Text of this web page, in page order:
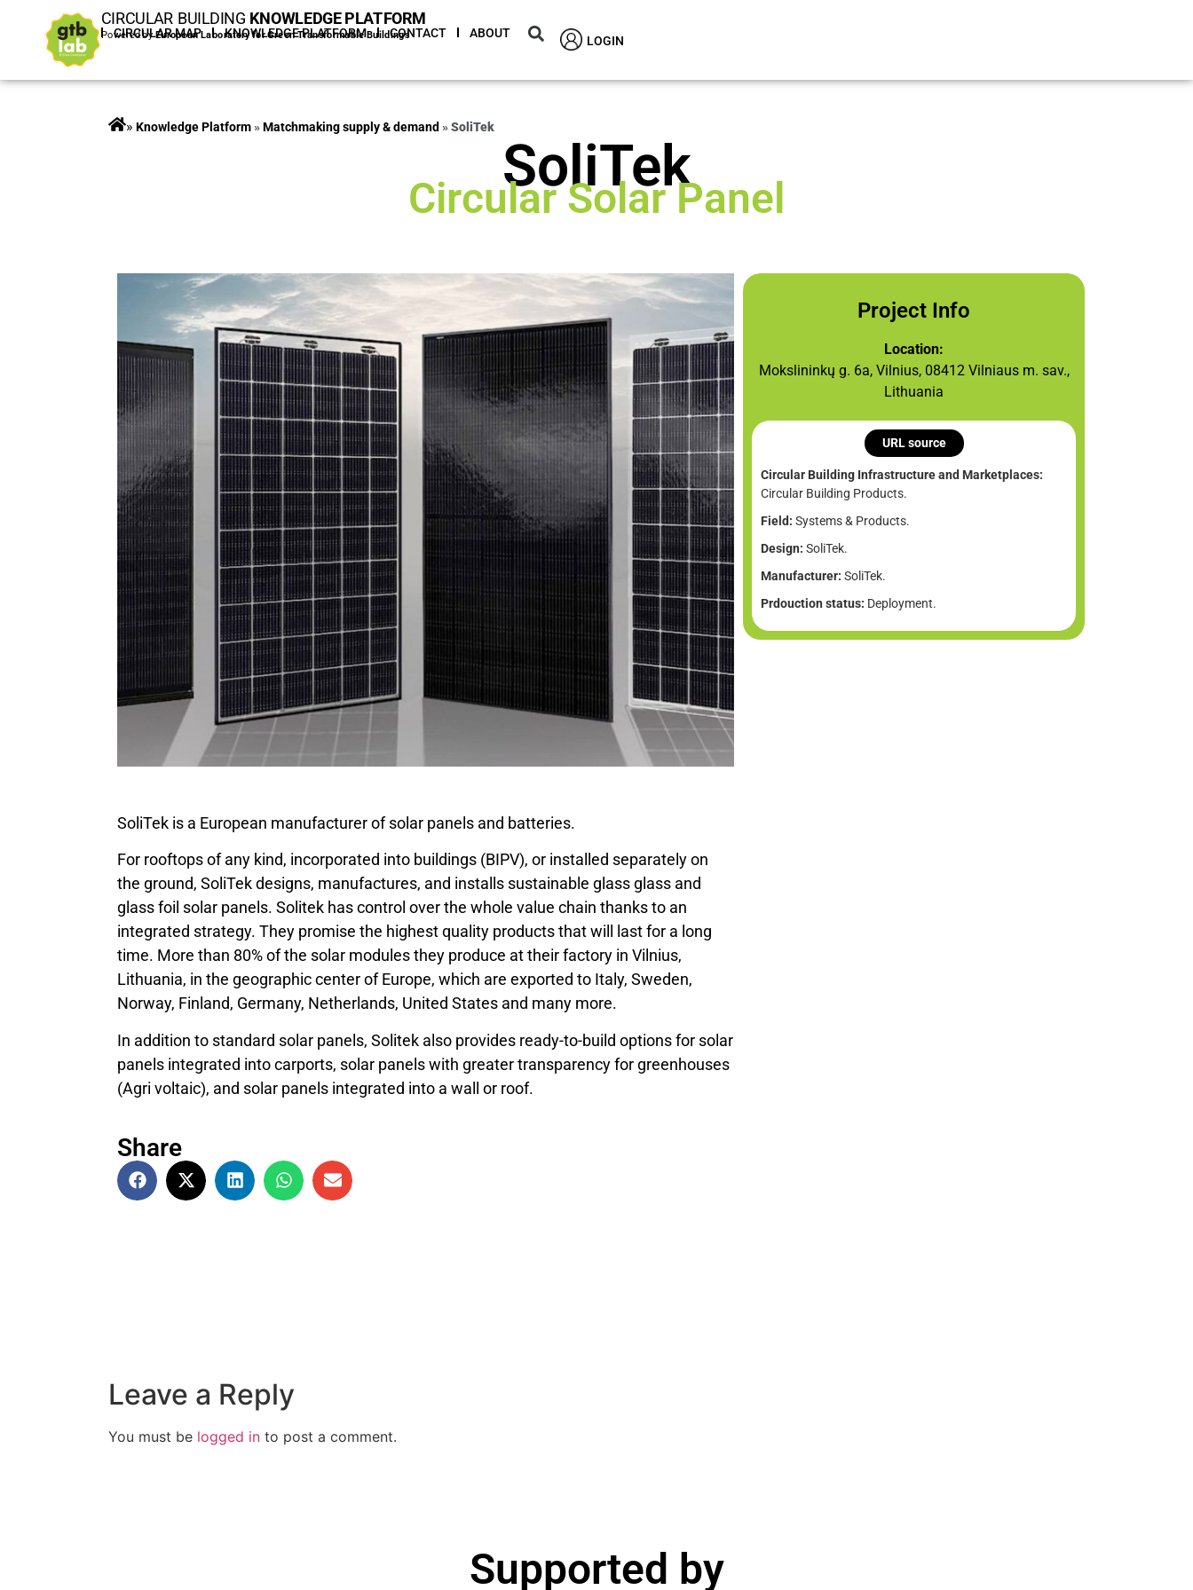
CIRCULAR BUILDING KNOWLEDGE PLATFORM
Powered byEuropean Laboratory for Green Transformable Buildings
HOME CIRCULAR MAP KNOWLEDGE PLATFORM CONTACT ABOUT
LOGIN
»
Projects »Matchmaking supply & demand »SoliTek
SoliTek
Circular Solar Panel
SoliTek is a European manufacturer of solar panels and batteries.
For rooftops of any kind, incorporated into buildings (BIPV), or installed separately on
the ground, SoliTek designs, manufactures, and installs sustainable glass glass and
glass foil solar panels. Solitek has control over the whole value chain thanks to an
integrated strategy. They promise the highest quality products that will last for a long
time. More than 80% of the solar modules they produce at their factory in Vilnius,
Lithuania, in the geographic center of Europe, which are exported to Italy, Sweden,
Norway, Finland, Germany, Netherlands, United States and many more.
In addition to standard solar panels, Solitek also provides ready-to-build options for solar
panels integrated into carports, solar panels with greater transparency for greenhouses
(Agri voltaic), and solar panels integrated into a wall or roof.
Share
Project Info
Location:
Mokslininkų g. 6a, Vilnius, 08412 Vilniaus m. sav.,
Lithuania
URL source
Circular Building Infrastructure and Marketplaces:
Circular Building Products.
Field: Systems & Products.
Design: SoliTek.
Manufacturer: SoliTek.
Prdouction status: Deployment.
Leave a Reply
You must be logged in to post a comment.
Supported by​